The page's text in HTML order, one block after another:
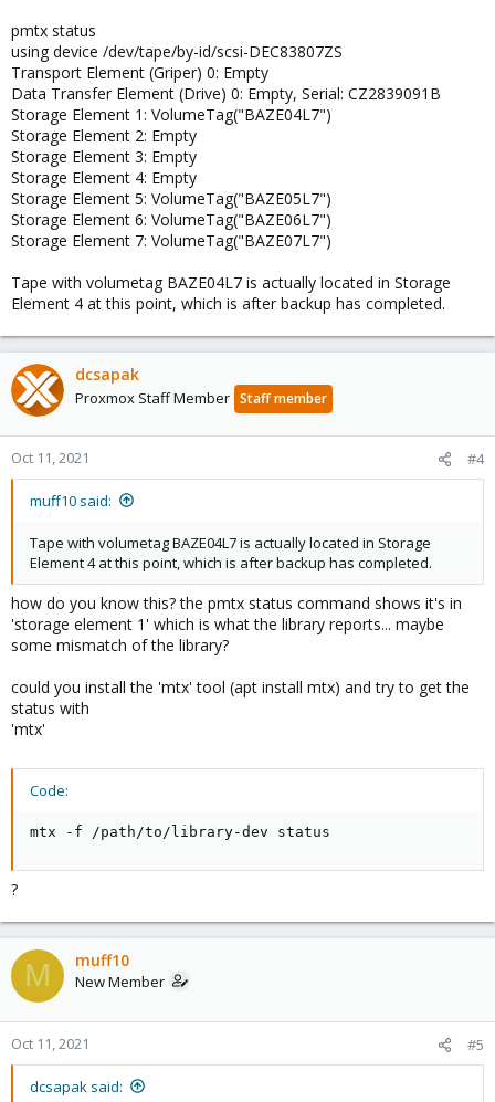
pmtx status
using device /dev/tape/by-id/scsi-DEC83807ZS
Transport Element (Griper) 0: Empty
Data Transfer Element (Drive) 0: Empty, Serial: CZ2839091B
Storage Element 1: VolumeTag("BAZE04L7")
Storage Element 2: Empty
Storage Element 3: Empty
Storage Element 4: Empty
Storage Element 5: VolumeTag("BAZE05L7")
Storage Element 6: VolumeTag("BAZE06L7")
Storage Element 7: VolumeTag("BAZE07L7")
Tape with volumetag BAZE04L7 is actually located in Storage
Element 4 at this point, which is after backup has completed.
dcsapak
Proxmox Staff Member Staff member
Oct 11, 2021 #4
muff10 said:
Tape with volumetag BAZE04L7 is actually located in Storage
Element 4 at this point, which is after backup has completed.
how do you know this? the pmtx status command shows it's in
'storage element 1' which is what the library reports... maybe
some mismatch of the library?
could you install the 'mtx' tool (apt install mtx) and try to get the
status with
'mtx'
Code:
mtx -f /path/to/library-dev status
?
M muff10
New Member
Oct 11, 2021 #5
dcsapak said: